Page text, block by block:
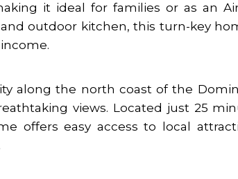
it ideal for families or as an
outdoor kitchen, this turn-key
along the north coast of the
views. Located just 25
offers easy access to local